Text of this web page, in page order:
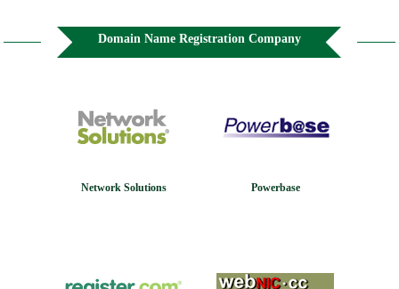
Domain Name Registration Company
Network Solutions Powerbase